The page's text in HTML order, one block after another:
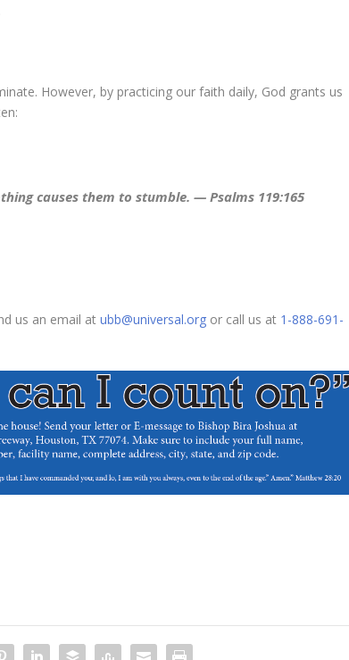
However, by practicing our faith daily, God grants us
causes them to stumble. — Psalms 119:165
us an email atubb@universal.org or call us at 1-888-691-